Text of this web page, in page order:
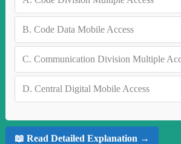
B. Code Data Mobile Access
C. Communication Division Multiple
D. Central Digital Mobile Access
📖 Read Detailed Explanation →